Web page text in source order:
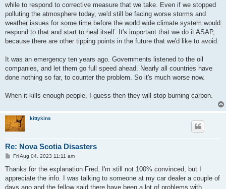
while to respond to corrective measure that we take. Even if we stopped
polluting the atmosphere today, we'd still be facing worse storms and
weather issues for some time before the world wide climate system would
respond to that and start to heal itself. It's important that we do it ASAP,
because there are other tipping points in the future that we'd like to avoid.
It was an emergency ten years ago. Governments listened to the oil
companies, and let them go full speed ahead. Nearly all countries have
done nothing so far, to counter the problem. So it's much worse now.
When it kills enough people, I guess then they will stop burning carbon.
kittykins
Re: Nova Scotia Disasters
P
s
Fri Aug 04, 2023 11:11 am
Thanks for the explanation Fred. I'm still not 100% convinced, but I
appreciate the info. I was talking to someone at my car dealer a couple of
days ago and the fellow said there have been a lot of problems with